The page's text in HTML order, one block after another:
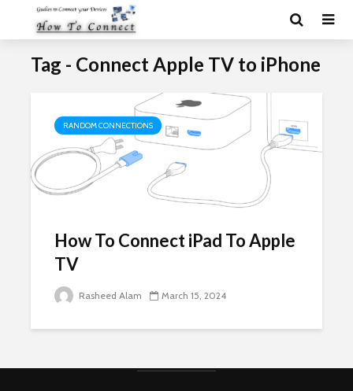
Tag - Connect Apple TV to iPhone
RANDOM CONNECTIONS
How To Connect iPad To Apple
TV
Rasheed Alam March 15, 2024